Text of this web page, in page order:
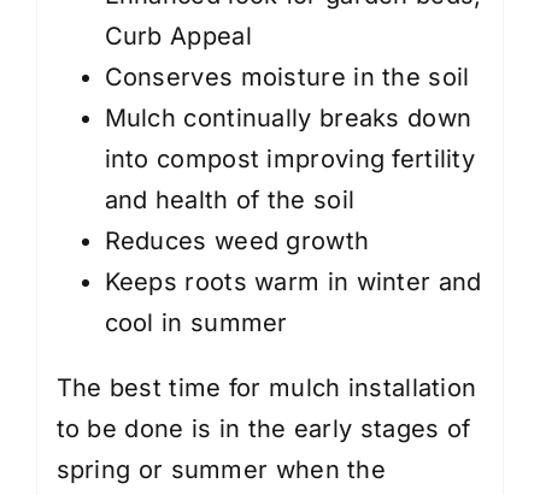
Curb Appeal
Conserves moisture in the soil
Mulch continually breaks down
into compost improving fertility
and health of the soil
Reduces weed growth
Keeps roots warm in winter and
cool in summer
The best time for mulch installation
to be done is in the early stages of
spring or summer when the